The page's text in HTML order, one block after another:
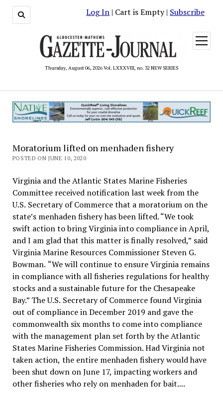
Log In | Cart is Empty | Subscribe
Thursday, August 06, 2026 Vol. LXXXVIII, no. 32 NEW SERIES
open
menu
Moratorium lifted on menhaden fishery
POSTED ON JUNE 10, 2020
Virginia and the Atlantic States Marine Fisheries
Committee received notification last week from the
U.S. Secretary of Commerce that a moratorium on the
state’s menhaden fishery has been lifted. “We took
swift action to bring Virginia into compliance in April,
and I am glad that this matter is finally resolved,” said
Virginia Marine Resources Commissioner Steven G.
Bowman. “We will continue to ensure Virginia remains
in compliance with all fisheries regulations for healthy
stocks and a sustainable future for the Chesapeake
Bay.” The U.S. Secretary of Commerce found Virginia
out of compliance in December 2019 and gave the
commonwealth six months to come into compliance
with the management plan set forth by the Atlantic
States Marine Fisheries Commission. Had Virginia not
taken action, the entire menhaden fishery would have
been shut down on June 17, impacting workers and
other fisheries who rely on menhaden for bait....